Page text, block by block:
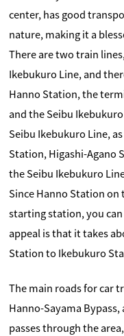
center, has good
nature, making it a
There are two train
Ikebukuro Line, and
Hanno Station, the
and the Seibu
Seibu Ikebukuro Line,
Station, Higashi-Agano
the Seibu Ikebukuro
Since Hanno Station
starting station, you
appeal is that it takes
Station to Ikebukuro
The main roads for car
Hanno-Sayama Bypass,
passes through the